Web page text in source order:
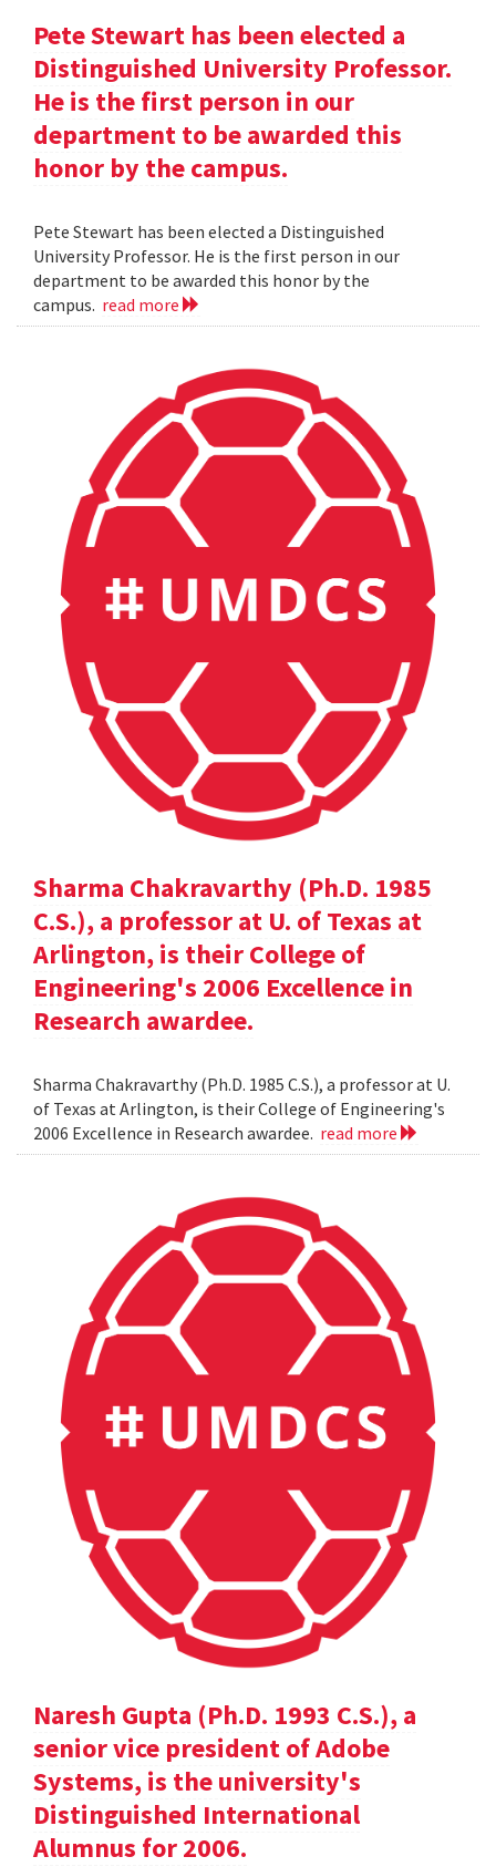
Pete Stewart has been elected a
Distinguished University Professor.
He is the first person in our
department to be awarded this
honor by the campus.
Pete Stewart has been elected a Distinguished
University Professor. He is the first person in our
department to be awarded this honor by the
campus. read more
Sharma Chakravarthy (Ph.D. 1985
C.S.), a professor at U. of Texas at
Arlington, is their College of
Engineering's 2006 Excellence in
Research awardee.
Sharma Chakravarthy (Ph.D. 1985 C.S.), a professor at U.
of Texas at Arlington, is their College of Engineering's
2006 Excellence in Research awardee. read more
Naresh Gupta (Ph.D. 1993 C.S.), a
senior vice president of Adobe
Systems, is the university's
Distinguished International
Alumnus for 2006.